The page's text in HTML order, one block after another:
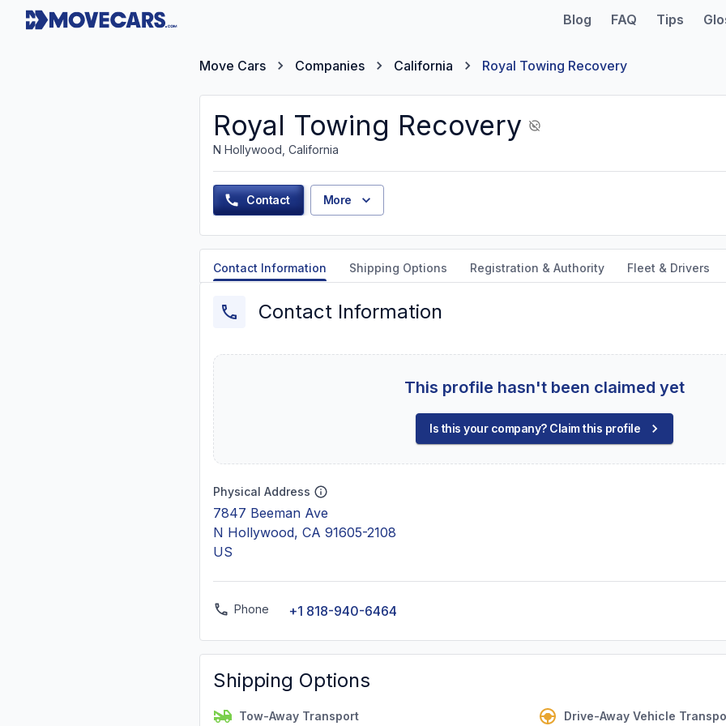
Blog FAQ Tips
Move Cars Companies California Royal Towing Recovery
Royal Towing Recovery
N Hollywood, California
Contact More
Contact Information Shipping Options Registration & Authority Fleet & Drivers
Contact Information
This profile hasn't been claimed yet
Is this your company? Claim this profile
Physical Address
7847 Beeman Ave
N Hollywood, CA 91605-2108
US
Phone +1 818-940-6464
Shipping Options
Tow-Away Transport Drive-Away Vehicle